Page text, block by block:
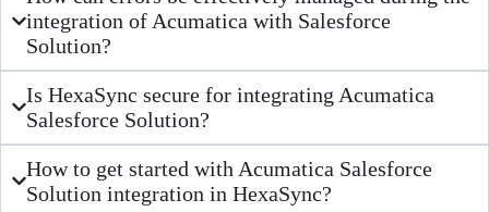
integration of Acumatica with Salesforce
Solution?
Is HexaSync secure for integrating Acumatica
Salesforce Solution?
How to get started with Acumatica Salesforce
Solution integration in HexaSync?